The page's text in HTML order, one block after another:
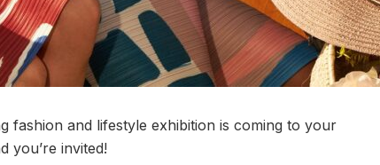
fashion and lifestyle exhibition is coming to your
you’re invited!